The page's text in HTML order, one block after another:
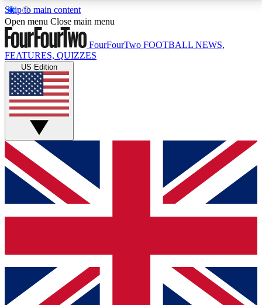
Skip to main content
17
MEMBER FEATURESACCESS AVAILABLE
Live Q&A Sessions
Weekly interactive sessions
GET CLUB ACCESS QUICK
For the quickest way to join, simply enter your email
below and get access. We will send a confirmation
and sign you up to our newsletter to keep you
Contact me with news and offers from other Future
brands
Open menu Close main menu
FourFourTwo FOOTBALL NEWS,
FEATURES, QUIZZES
US Edition